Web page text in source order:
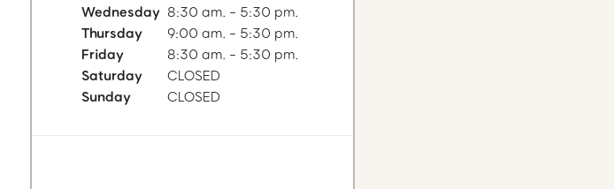
Wednesday 8:30 am. - 5:30 pm.
Thursday
9:00 am. - 5:30 pm.
Friday
8:30 am. - 5:30 pm.
Saturday
CLOSED
Sunday
CLOSED